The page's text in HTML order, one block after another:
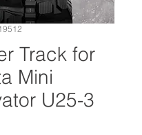
Track for
Mini
U25-3